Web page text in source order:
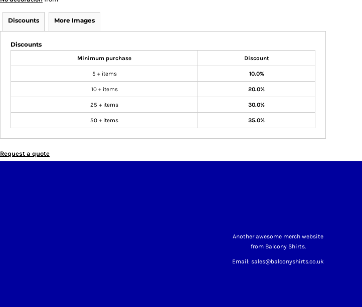
Discounts More Images
Discounts
Minimum purchase Discount
5 + items 10.0%
10 + items 20.0%
25 + items 30.0%
50 + items 35.0%
Request a quote
Another awesome merch website
from Balcony Shirts.
Email: sales@balconyshirts.co.uk